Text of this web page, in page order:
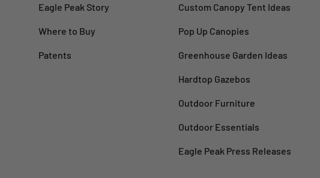
Eagle Peak Story
Where to Buy
Patents
Custom Canopy Tent Ideas
Pop Up Canopies
Greenhouse Garden Ideas
Hardtop Gazebos
Outdoor Furniture
Outdoor Essentials
Eagle Peak Press Releases